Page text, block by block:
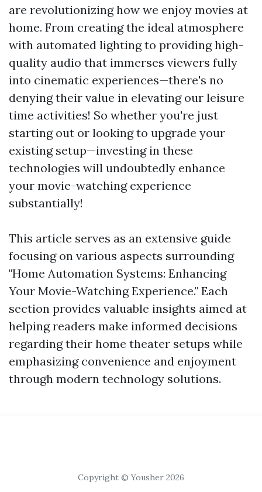
are revolutionizing how we enjoy movies at
home. From creating the ideal atmosphere
with automated lighting to providing high-
quality audio that immerses viewers fully
into cinematic experiences—there's no
denying their value in elevating our leisure
time activities! So whether you're just
starting out or looking to upgrade your
existing setup—investing in these
technologies will undoubtedly enhance
your movie-watching experience
substantially!
This article serves as an extensive guide
focusing on various aspects surrounding
"Home Automation Systems: Enhancing
Your Movie-Watching Experience." Each
section provides valuable insights aimed at
helping readers make informed decisions
regarding their home theater setups while
emphasizing convenience and enjoyment
through modern technology solutions.
Copyright © Yousher 2026